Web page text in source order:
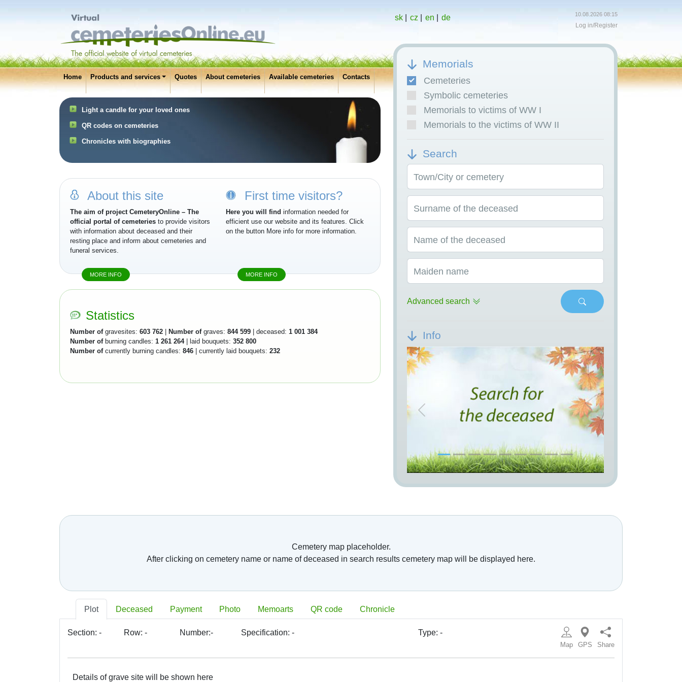
Home Products and services Quotes About cemeteries Available cemeteries Contacts
Light a candle for your loved ones
QR codes on cemeteries
Chronicles with biographies
sk| cz en de 10.08.2026 08:15
Log in/Register
Memorials
Cemeteries
Symbolic cemeteries
Memorials to victims of WW I
Memorials to the victims of WW II
Search
Town/City or cemetery
Surname of the deceased
Name of the deceased
Maiden name
Advanced search
Info
Previous Next
About this site
The aim of project CemeteryOnline – The
official portal of cemeteries to provide visitors
with information about deceased and their
resting place and inform about cemeteries and
funeral services.
MORE INFO
First time visitors?
Here you will find information needed for
efficient use our website and its features. Click
on the button More info for more information.
MORE INFO
Statistics
Number ofgravesites: 603 762 Number ofgraves: 844 599 | deceased: 1 001 384
Number ofburning candles: 1 261 264| laid bouquets: 352 800
Number ofcurrently burning candles: 846 | currently laid bouquets: 232
Cemetery map placeholder.
After clicking on cemetery name or name of deceased in search results cemetery map will be displayed here.
Plot Deceased Payment Photo Memoarts QR code Chronicle
Section: - Row: - Number:- Specification:- Type:-
Map GPS Share
Details of grave site will be shown here